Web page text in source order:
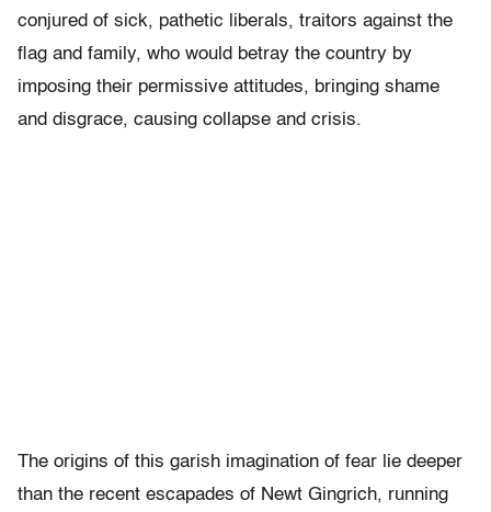
conjured of sick, pathetic liberals, traitors against the
flag and family, who would betray the country by
imposing their permissive attitudes, bringing shame
and disgrace, causing collapse and crisis.
The origins of this garish imagination of fear lie deeper
than the recent escapades of Newt Gingrich, running